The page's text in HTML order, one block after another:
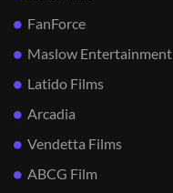
FanForce
Maslow Entertainment
Latido Films
Arcadia
Vendetta Films
ABCG Film